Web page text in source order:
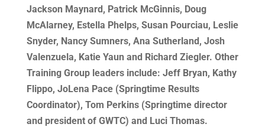
Jackson Maynard, Patrick McGinnis, Doug
McAlarney, Estella Phelps, Susan Pourciau, Leslie
Snyder, Nancy Sumners, Ana Sutherland, Josh
Valenzuela, Katie Yaun and Richard Ziegler. Other
Training Group leaders include: Jeff Bryan, Kathy
Flippo, JoLena Pace (Springtime Results
Coordinator), Tom Perkins (Springtime director
and president of GWTC) and Luci Thomas.